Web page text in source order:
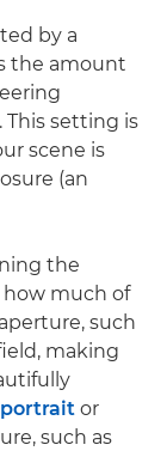
by a
the amount
setting is
scene is
(an
the
how much of
such
making
portrait or
such as